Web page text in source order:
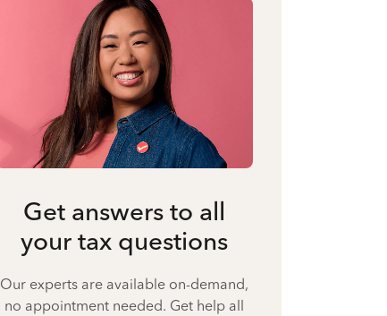
Get answers to all
your tax questions
Our experts are available on-demand,
no appointment needed. Get help all